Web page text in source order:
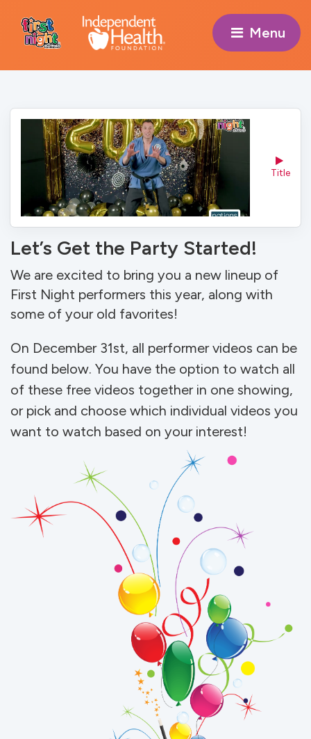
Menu
Title
Let’s Get the Party Started!
We are excited to bring you a new lineup of
First Night performers this year, along with
some of your old favorites!
On December 31st, all performer videos can be
found below. You have the option to watch all
of these free videos together in one showing,
or pick and choose which individual videos you
want to watch based on your interest!